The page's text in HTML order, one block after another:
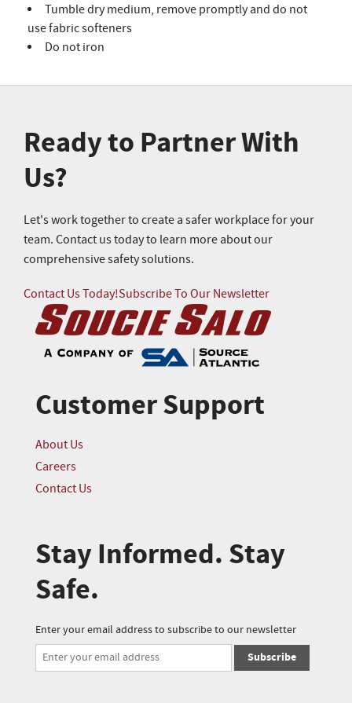
Tumble dry medium, remove promptly and do not
use fabric softeners
Do not iron
Ready to Partner With
Us?
Let's work together to create a safer workplace for your
team. Contact us today to learn more about our
comprehensive safety solutions.
Contact Us Today!Subscribe To Our Newsletter
Customer Support
About Us
Careers
Contact Us
Stay Informed. Stay
Safe.
Enter your email address to subscribe to our newsletter
Subscribe